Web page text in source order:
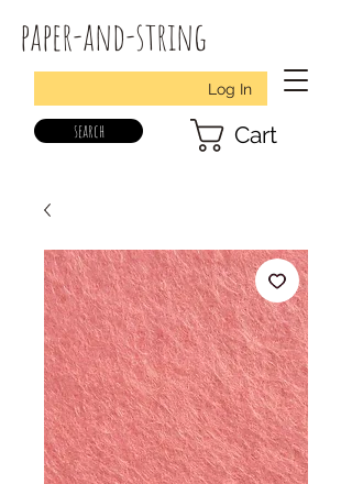
paper-and-string
Log In
search Cart